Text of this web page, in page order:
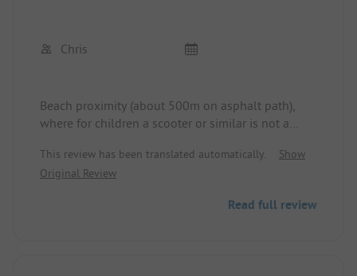
Chris
Beach proximity (about 500m on asphalt path),
where for children a scooter or similar is not a
from the nearby large campsites during usual
evening times.
The proximity to the ferry (about 1.5 km) and thus
This review has been translated automatically.
Show
Original Review
Read full review